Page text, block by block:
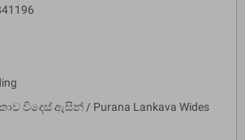
විදෙස් ඇසින් / Purana Lankava Wides